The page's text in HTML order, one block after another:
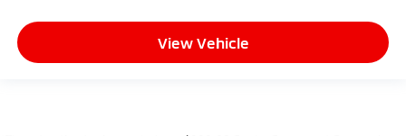
View Vehicle